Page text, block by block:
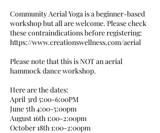
Community Aerial Yoga is a beginner-based
workshop but all are welcome. Please check
these contraindications before registering:
https://www.creationswellness.com/aerial
Please note that this is NOT an aerial
hammock dance workshop.
Here are the dates:
April 3rd 5:00-6:00PM
June 5th 4:00-5:00pm
August 16th 1:00-2:00pm
October 18th 1:00-2:00pm